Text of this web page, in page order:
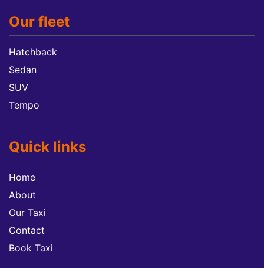
Our fleet
Hatchback
Sedan
SUV
Tempo
Quick links
Home
About
Our Taxi
Contact
Book Taxi